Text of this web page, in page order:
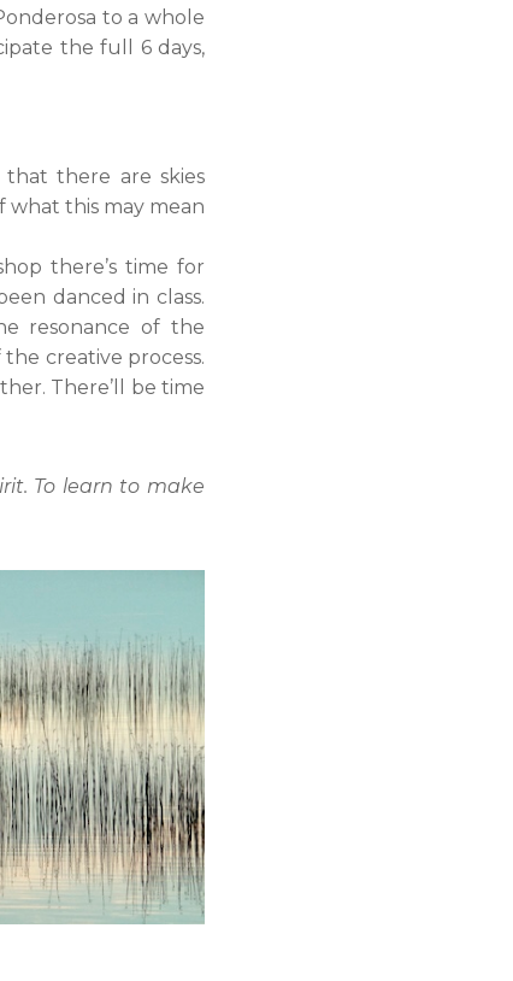
to a whole
the full 6 days,
there are skies
what this may mean
there’s time for
danced in class.
resonance of the
creative process.
There’ll be time
To learn to make